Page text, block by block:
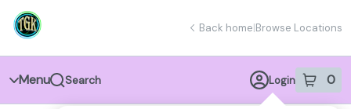
Navigation
return to dispensary home page
Back home|Browse Locations
Menu Search Login 0
item sin